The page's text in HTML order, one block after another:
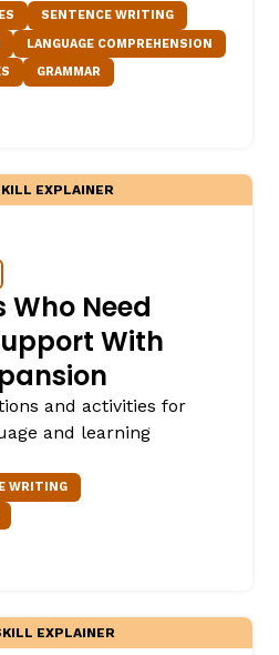
SENTENCE WRITING
LANGUAGE COMPREHENSION
GRAMMAR
EXPLAINER
Who Need
With
and activities for
and learning
WRITING
EXPLAINER